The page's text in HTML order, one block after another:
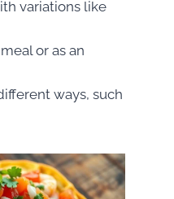
variations like
or as an
ways, such